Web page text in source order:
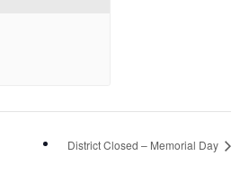
District Closed – Memorial Day